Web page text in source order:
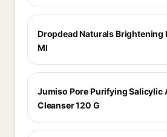
Dropdead Naturals Brightening
Ml
Jumiso Pore Purifying Salicylic
Cleanser 120 G